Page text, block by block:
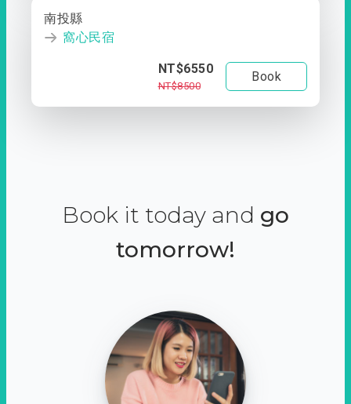
南投縣
窩心民宿
NT$6550
NT$8500
Book
Book it today and go
tomorrow!